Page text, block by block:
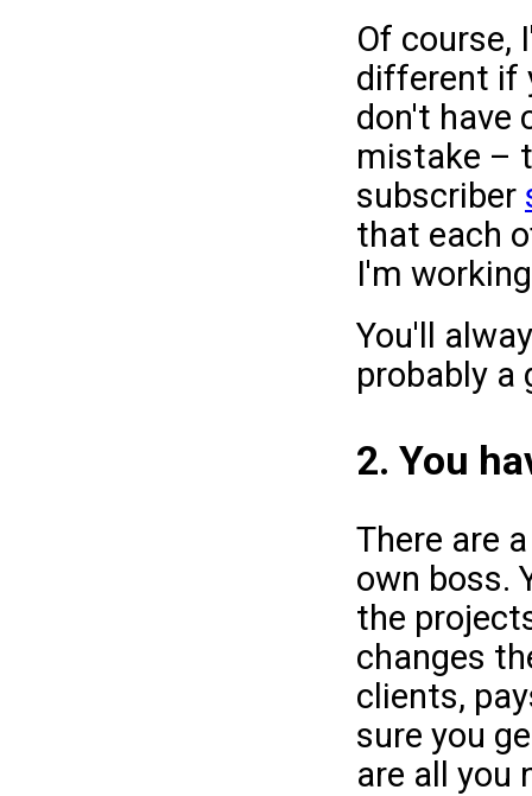
Of course,
different if
don't have
mistake –
subscriber
that each
I'm
You'll
probably a
2. You
There are
own boss.
the
changes
clients,
sure you
are all you